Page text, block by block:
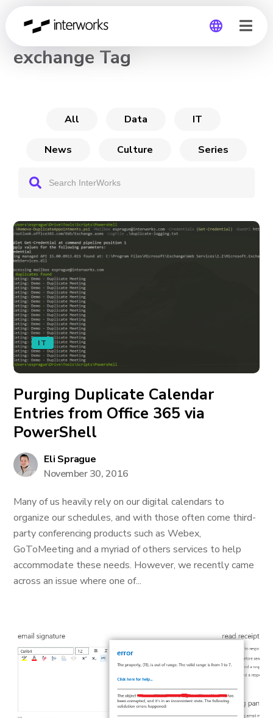
CHANNEL
exchange Tag
All Data IT
News Culture Series
IT
Purging Duplicate Calendar
Entries from Office 365 via
PowerShell
Eli Sprague
November 30, 2016
Many of us heavily rely on our digital calendars to
organize our schedules, and with those often come third-
party conferencing products such as Webex,
GoToMeeting and a myriad of others services to help
accommodate these needs. However, we recently came
across an issue where one of...